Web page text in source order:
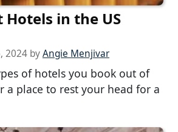
Hotels in the US
2024 byAngie Menjivar
of hotels you book out of
a place to rest your head for a